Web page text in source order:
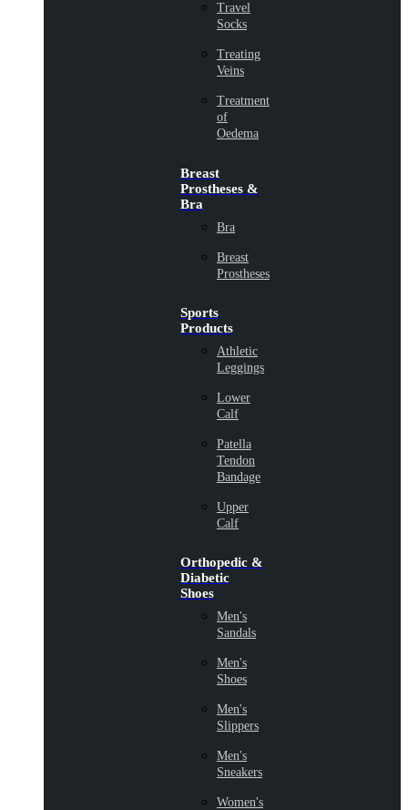
Travel
Socks
Treating
Veins
Treatment
of
Oedema
Breast
Prostheses &
Bra
Bra
Breast
Prostheses
Sports
Products
Athletic
Leggings
Lower
Calf
Patella
Tendon
Bandage
Upper
Calf
Orthopedic &
Diabetic
Shoes
Men's
Sandals
Men's
Shoes
Men's
Slippers
Men's
Sneakers
Women's